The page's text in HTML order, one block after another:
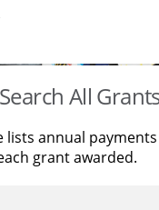
Search All
lists annual
grant awarded.